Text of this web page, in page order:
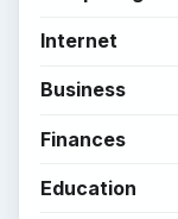
Internet
Business
Finances
Education